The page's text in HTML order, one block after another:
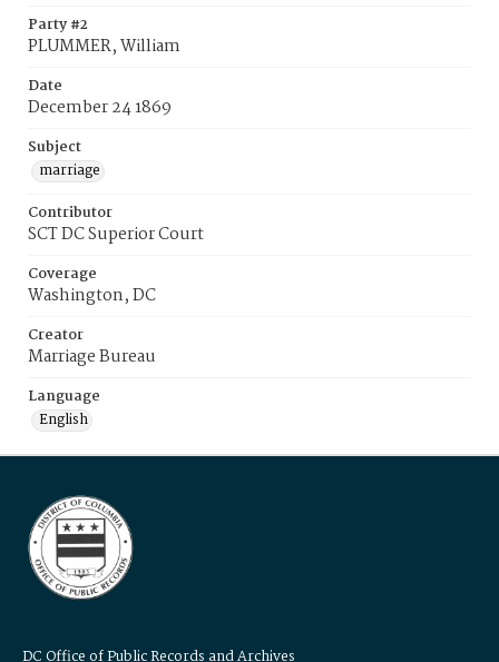
Party #2
PLUMMER, William
Date
December 24 1869
Subject
marriage
Contributor
SCT DC Superior Court
Coverage
Washington, DC
Creator
Marriage Bureau
Language
English
DC Office of Public Records and Archives